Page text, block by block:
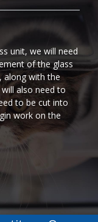
unit, we will need
of the glass
along with the
also need to
to be cut into
work on the